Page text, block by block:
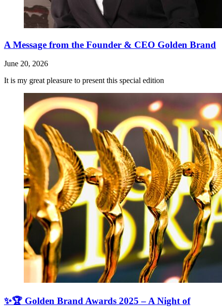
A Message from the Founder & CEO Golden Brand
June 20, 2026
It is my great pleasure to present this special edition
✨🏆 Golden Brand Awards 2025 – A Night of